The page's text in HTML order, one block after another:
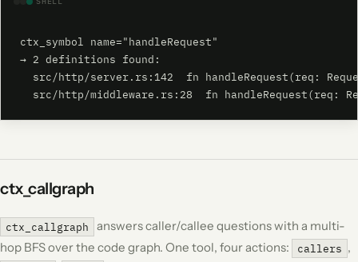
ctx_symbol name="handleRequest"
→ 2 definitions found:
src/http/server.rs:142  fn handleRequest(req:
src/http/middleware.rs:28  fn handleRequest(req:
ctx_callgraph
ctx_callgraph
answers caller/callee questions with a multi-
hop BFS over the code graph. One tool, four actions:
callers ,